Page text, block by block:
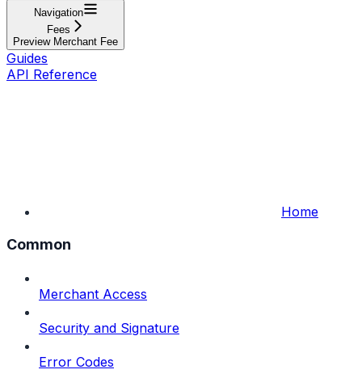
Navigation
Fees
Preview Merchant Fee
Guides
API Reference
Home
Common
Merchant Access
Security and Signature
Error Codes